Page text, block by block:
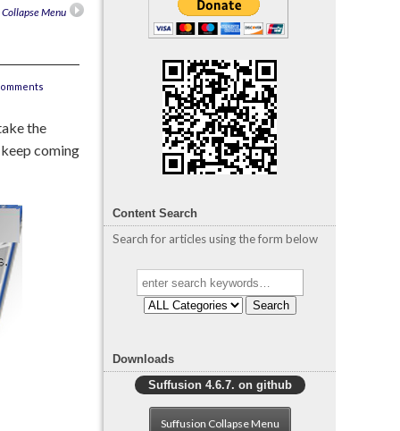
Menu
the
coming
Content Search
Search for articles using the form below
Search
Downloads
Suffusion 4.6.7. on github
Suffusion Collapse Menu